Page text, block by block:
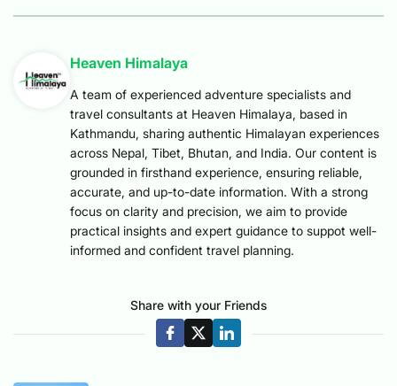
Heaven Himalaya
A team of experienced adventure specialists and
travel consultants at Heaven Himalaya, based in
Kathmandu, sharing authentic Himalayan experiences
across Nepal, Tibet, Bhutan, and India. Our content is
grounded in firsthand experience, ensuring reliable,
accurate, and up-to-date information. With a strong
focus on clarity and precision, we aim to provide
practical insights and expert guidance to suppot well-
informed and confident travel planning.
Share with your Friends